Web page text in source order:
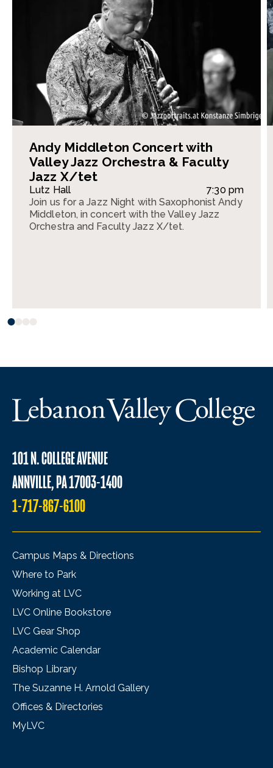
Andy Middleton Concert with
Valley Jazz Orchestra & Faculty
Jazz X/tet
Lutz Hall
7:30 pm
Join us for a Jazz Night with Saxophonist Andy
Middleton, in concert with the Valley Jazz
Orchestra and Faculty Jazz X/tet.
101 N. COLLEGE AVENUE
ANNVILLE, PA 17003-1400
1-717-867-6100
Campus Maps & Directions
Where to Park
Working at LVC
LVC Online Bookstore
LVC Gear Shop
Academic Calendar
Bishop Library
The Suzanne H. Arnold Gallery
Offices & Directories
MyLVC